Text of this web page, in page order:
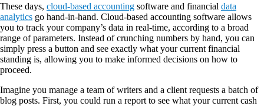
These days, cloud-based accounting software and financial data
analytics go hand-in-hand. Cloud-based accounting software allows
you to track your company’s data in real-time, according to a broad
range of parameters. Instead of crunching numbers by hand, you can
simply press a button and see exactly what your current financial
standing is, allowing you to make informed decisions on how to
proceed.
Imagine you manage a team of writers and a client requests a batch of
blog posts. First, you could run a report to see what your current cash